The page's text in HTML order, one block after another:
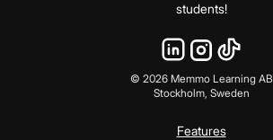
students!
© 2026Memmo Learning AB
Stockholm, Sweden
Features